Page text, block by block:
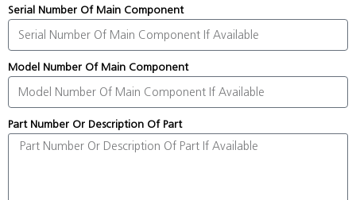
Serial Number Of Main Component
Model Number Of Main Component
Part Number Or Description Of Part